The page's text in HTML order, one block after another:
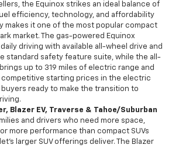
the Equinox strikes an ideal balance of
efficiency, technology, and affordability
makes it one of the most popular compact
market. The gas-powered Equinox
driving with available all-wheel drive and
standard safety feature suite, while the all-
up to 319 miles of electric range and
starting prices in the electric
buyers ready to make the transition to
Blazer EV, Traverse & Tahoe/Suburban
and drivers who need more space,
more performance than compact SUVs
larger SUV offerings deliver. The Blazer